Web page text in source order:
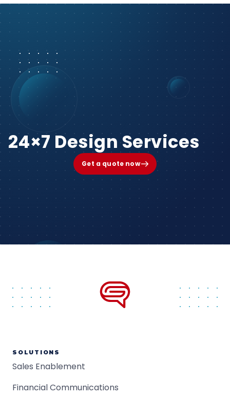
24×7 Design Services
Get a quote now
SOLUTIONS
Sales Enablement
Financial Communications